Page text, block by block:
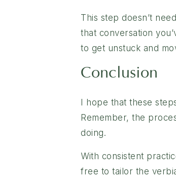
This step doesn’t
that conversation
to get unstuck and
Conclusion
I hope that these
Remember, the
doing.
With consistent
free to tailor the